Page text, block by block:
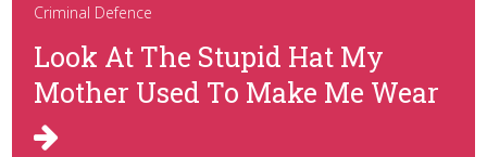
Criminal Defence
Look At The Stupid Hat My
Mother Used To Make Me Wear